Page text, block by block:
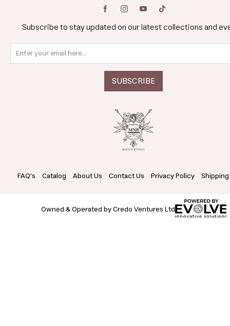
Subscribe to stay updated on our latest collections and
FAQ's Catalog About Us Contact Us Privacy Policy
Owned & Operated by Credo Ventures Ltd